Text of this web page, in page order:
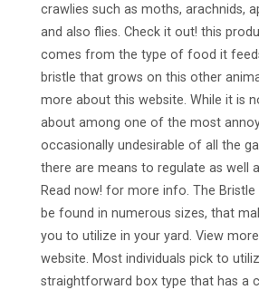
crawlies such as moths, arachnids,
and also flies. Check it out! this
comes from the type of food it
bristle that grows on this other
more about this website. While it is
about among one of the most
occasionally undesirable of all the
there are means to regulate as well
Read now! for more info. The
be found in numerous sizes, that
you to utilize in your yard. View
website. Most individuals pick to
straightforward box type that has a